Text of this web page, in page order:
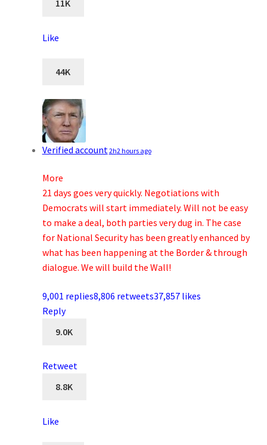
11K
Like
44K
Verified account 2h2 hours ago
More
21 days goes very quickly. Negotiations with
Democrats will start immediately. Will not be easy
to make a deal, both parties very dug in. The case
for National Security has been greatly enhanced by
what has been happening at the Border & through
dialogue. We will build the Wall!
9,001 replies8,806 retweets37,857 likes
Reply
9.0K
Retweet
8.8K
Like